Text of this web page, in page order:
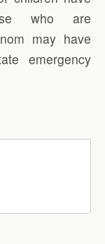
who are
may have
emergency